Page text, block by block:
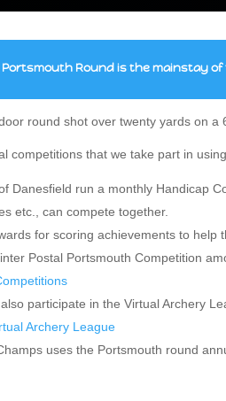
Portsmouth Round is the mainstay
round shot over twenty yards on a
competitions that we take part in
Danesfield run a monthly Handicap
etc., can compete together.
for scoring achievements to help
Postal Portsmouth Competition
participate in the Virtual Archery
Archery League
uses the Portsmouth round